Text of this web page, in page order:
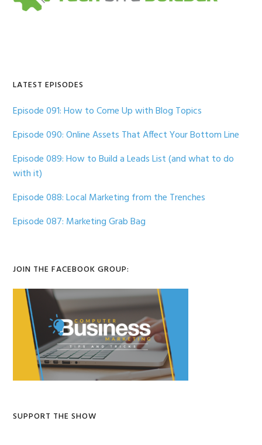
LATEST EPISODES
Episode 091: How to Come Up with Blog Topics
Episode 090: Online Assets That Affect Your Bottom Line
Episode 089: How to Build a Leads List (and what to do
with it)
Episode 088: Local Marketing from the Trenches
Episode 087: Marketing Grab Bag
JOIN THE FACEBOOK GROUP:
SUPPORT THE SHOW